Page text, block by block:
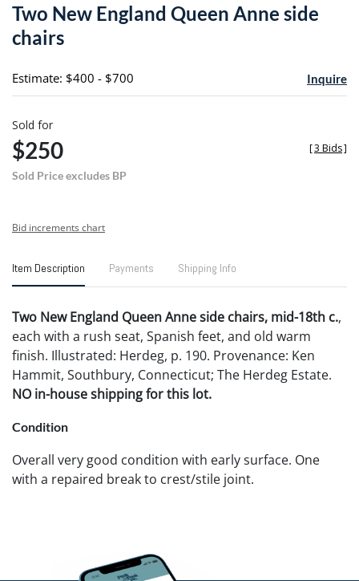
Two New England Queen Anne side
chairs
Estimate: $400 - $700 Inquire
Sold for
$250
Sold Price excludes BP
[3 Bids]
Bid increments chart
Item Description Payments Shipping Info
Two New England Queen Anne side chairs, mid-18th c.,
each with a rush seat, Spanish feet, and old warm
finish. Illustrated: Herdeg, p. 190. Provenance: Ken
Hammit, Southbury, Connecticut; The Herdeg Estate.
NO in-house shipping for this lot.
Condition
Overall very good condition with early surface. One
with a repaired break to crest/stile joint.